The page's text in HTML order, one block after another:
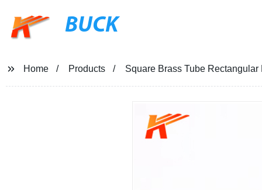
BUCK
Home Products Square Brass Tube